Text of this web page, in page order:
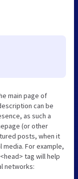
main page of
can be
as such a
(or other
posts, when it
For example,
tag will help
networks: